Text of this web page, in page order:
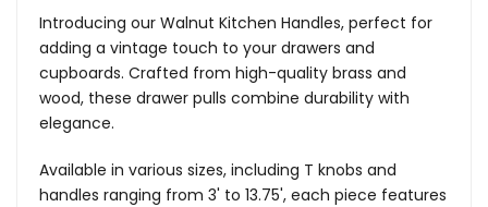
Introducing our Walnut Kitchen Handles, perfect for
adding a vintage touch to your drawers and
cupboards. Crafted from high-quality brass and
wood, these drawer pulls combine durability with
elegance.
Available in various sizes, including T knobs and
handles ranging from 3' to 13.75', each piece features